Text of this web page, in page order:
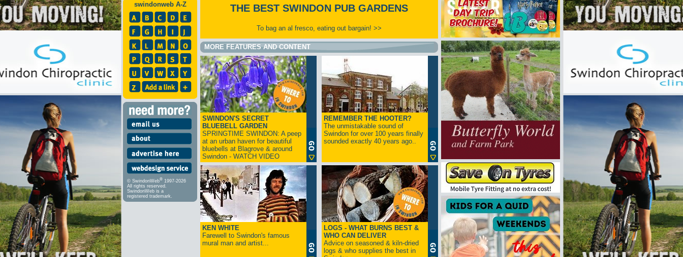
swindonweb A-Z
© SwindonWeb® 1997-2026
All rights reserved.
SwindonWeb is a
registered trademark.
THE BEST SWINDON PUB GARDENS
To bag an al fresco, eating out bargain! >>
MORE FEATURES AND CONTENT
SWINDON'S SECRET
BLUEBELL GARDEN
SPRINGTIME SWINDON: A peep
at an urban haven for beautiful
bluebells at Blagrove & around
Swindon - WATCH VIDEO
REMEMBER THE HOOTER?
The unmistakable sound of
Swindon for over 100 years finally
sounded exactly 40 years ago..
KEN WHITE
Farewell to Swindon's famous
mural man and artist...
LOGS - WHAT BURNS BEST &
WHO CAN DELIVER
Advice on seasoned & kiln-dried
logs & who supplies the best in